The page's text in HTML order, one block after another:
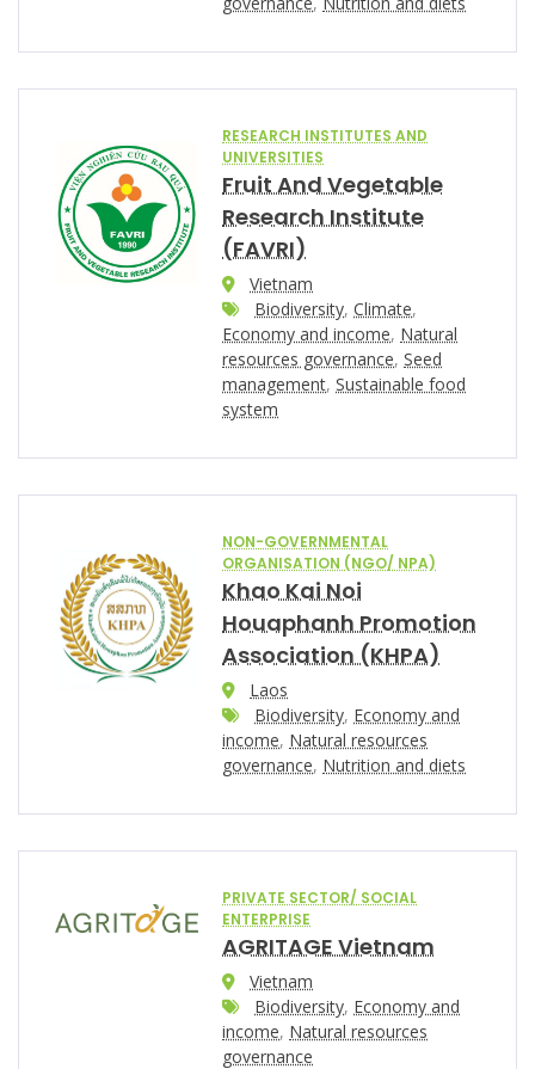
RESEARCH INSTITUTES AND
UNIVERSITIES
Fruit And Vegetable
Research Institute
(FAVRI)
Vietnam
Biodiversity, Climate,
Economy and income, Natural
resources governance, Seed
management, Sustainable food
system
NON-GOVERNMENTAL
ORGANISATION (NGO/ NPA)
Khao Kai Noi
Houaphanh Promotion
Association (KHPA)
Laos
Biodiversity, Economy and
income, Natural resources
governance, Nutrition and diets
PRIVATE SECTOR/ SOCIAL
ENTERPRISE
AGRITAGE Vietnam
Vietnam
Biodiversity, Economy and
income, Natural resources
governance